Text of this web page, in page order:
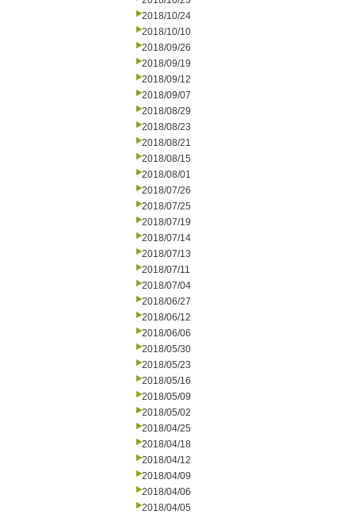
2018/10/24
2018/10/10
2018/09/26
2018/09/19
2018/09/12
2018/09/07
2018/08/29
2018/08/23
2018/08/21
2018/08/15
2018/08/01
2018/07/26
2018/07/25
2018/07/19
2018/07/14
2018/07/13
2018/07/11
2018/07/04
2018/06/27
2018/06/12
2018/06/06
2018/05/30
2018/05/23
2018/05/16
2018/05/09
2018/05/02
2018/04/25
2018/04/18
2018/04/12
2018/04/09
2018/04/06
2018/04/05